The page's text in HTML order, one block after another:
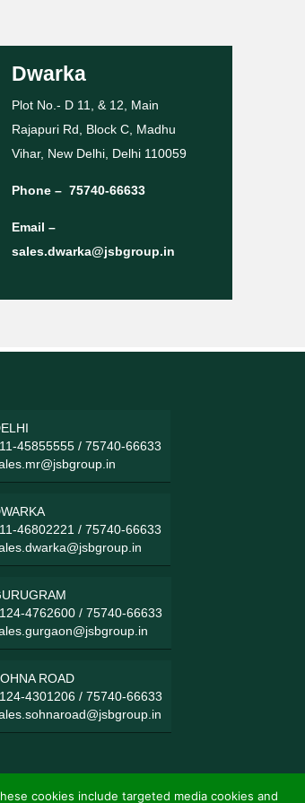
Dwarka
Plot No.- D 11, & 12, Main
Rajapuri Rd, Block C, Madhu
Vihar, New Delhi, Delhi 110059
Phone – 75740-66633
Email –
sales.dwarka@jsbgroup.in
45855555 /75740-66633
46802221 /75740-66633
4762600 /75740-66633
ROAD
4301206 /75740-66633
cookies include targeted media cookies and